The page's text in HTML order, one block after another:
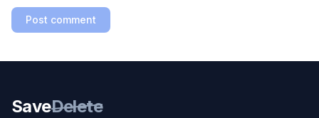
Post comment
SaveDelete